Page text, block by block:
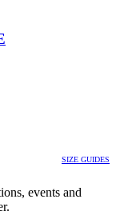
SIZE GUIDES
events and